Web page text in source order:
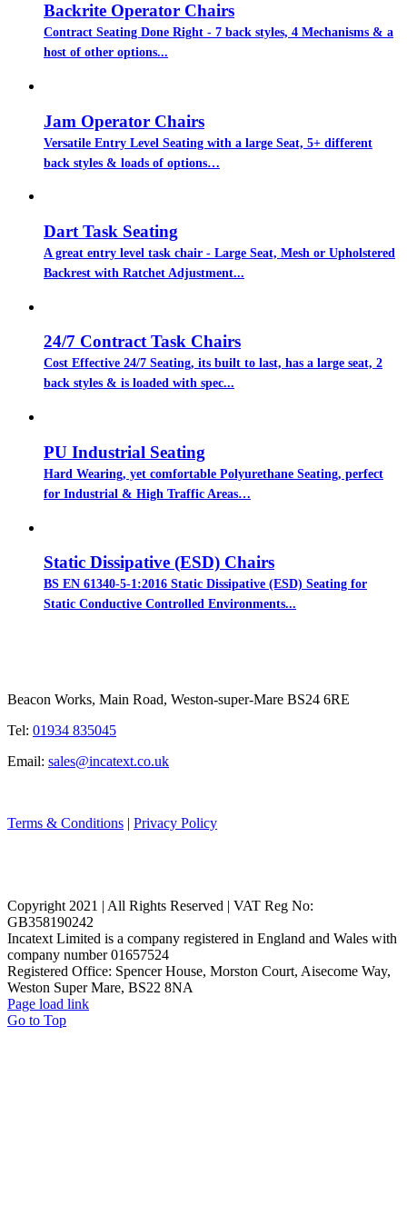
Backrite Operator Chairs
Contract Seating Done Right - 7 back styles, 4 Mechanisms & a
host of other options...
Jam Operator Chairs
Versatile Entry Level Seating with a large Seat, 5+ different
back styles & loads of options…
Dart Task Seating
A great entry level task chair - Large Seat, Mesh or Upholstered
Backrest with Ratchet Adjustment...
24/7 Contract Task Chairs
Cost Effective 24/7 Seating, its built to last, has a large seat, 2
back styles & is loaded with spec...
PU Industrial Seating
Hard Wearing, yet comfortable Polyurethane Seating, perfect
for Industrial & High Traffic Areas…
Static Dissipative (ESD) Chairs
BS EN 61340-5-1:2016 Static Dissipative (ESD) Seating for
Static Conductive Controlled Environments...
Beacon Works, Main Road, Weston-super-Mare BS24 6RE
Tel: 01934 835045
Email: sales@incatext.co.uk
Terms & Conditions | Privacy Policy
Copyright 2021 | All Rights Reserved | VAT Reg No:
GB358190242
Incatext Limited is a company registered in England and Wales with
company number 01657524
Registered Office: Spencer House, Morston Court, Aisecome Way,
Weston Super Mare, BS22 8NA
Page load link
Go to Top